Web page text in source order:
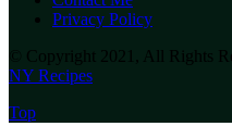
Privacy Policy
© Copyright 2021, All Rights
NY Recipes
Top